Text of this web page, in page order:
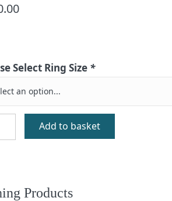
Select Ring Size *
Add to basket
Products